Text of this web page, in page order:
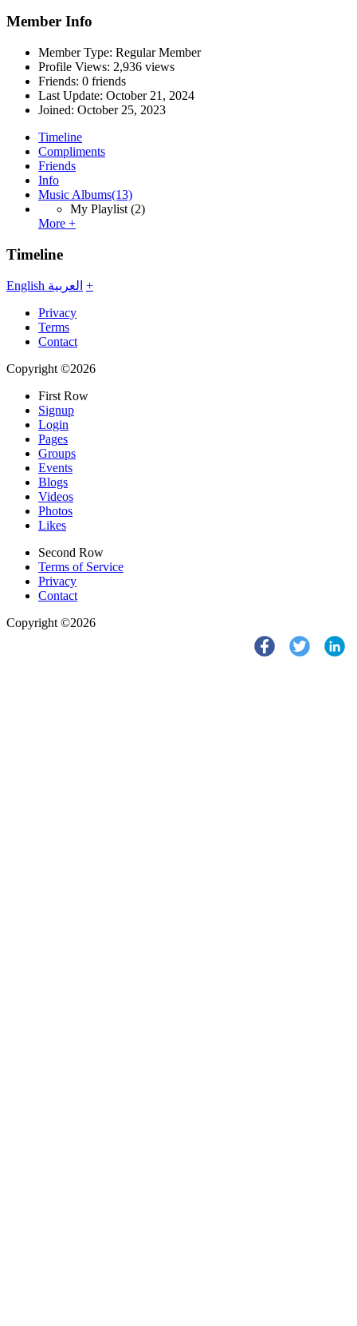
Member Info
Member Type: Regular Member
Profile Views: 2,936 views
Friends: 0 friends
Last Update: October 21, 2024
Joined: October 25, 2023
Timeline
Compliments
Friends
Info
Music Albums(13)
My Playlist (2)
More +
Timeline
English العربية +
Privacy
Terms
Contact
Copyright ©2026
First Row
Signup
Login
Pages
Groups
Events
Blogs
Videos
Photos
Likes
Second Row
Terms of Service
Privacy
Contact
Copyright ©2026